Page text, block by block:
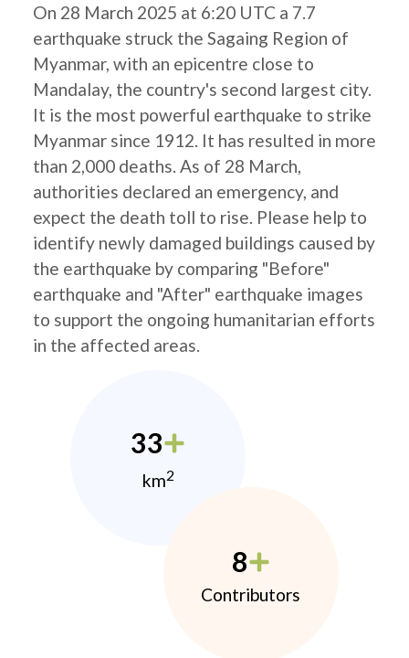
On 28 March 2025 at 6:20 UTC a 7.7
earthquake struck the Sagaing Region of
Myanmar, with an epicentre close to
Mandalay, the country's second largest city.
It is the most powerful earthquake to strike
Myanmar since 1912. It has resulted in more
than 2,000 deaths. As of 28 March,
authorities declared an emergency, and
expect the death toll to rise. Please help to
identify newly damaged buildings caused by
the earthquake by comparing "Before"
earthquake and "After" earthquake images
to support the ongoing humanitarian efforts
in the affected areas.
33
km2
8
Contributors